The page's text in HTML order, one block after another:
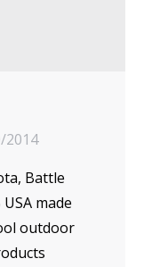
2014
Battle
made
outdoor